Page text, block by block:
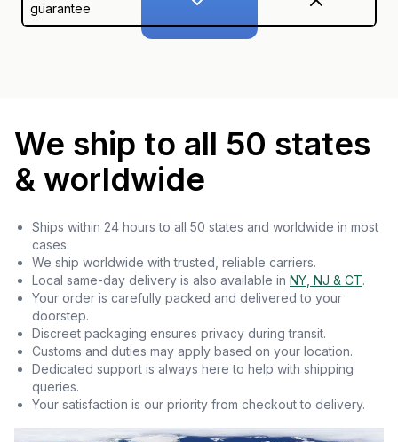
guarantee
We ship to all 50 states
& worldwide
Ships within 24 hours to all 50 states and worldwide in most
cases.
We ship worldwide with trusted, reliable carriers.
Local same-day delivery is also available in NY, NJ & CT.
Your order is carefully packed and delivered to your
doorstep.
Discreet packaging ensures privacy during transit.
Customs and duties may apply based on your location.
Dedicated support is always here to help with shipping
queries.
Your satisfaction is our priority from checkout to delivery.